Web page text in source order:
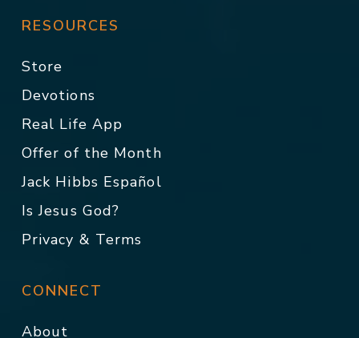
RESOURCES
Store
Devotions
Real Life App
Offer of the Month
Jack Hibbs Español
Is Jesus God?
Privacy & Terms
CONNECT
About